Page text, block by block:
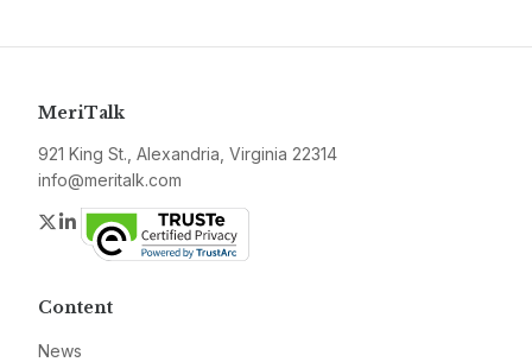
MeriTalk
921 King St., Alexandria, Virginia 22314
info@meritalk.com
Twitter
LinkedIn
Content
News